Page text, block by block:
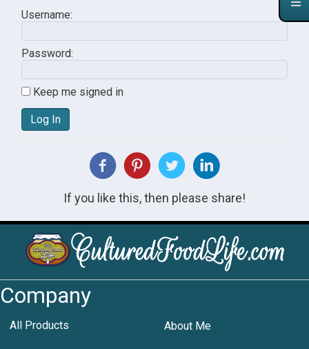
Username:
Password:
Keep me signed in
Log In
If you like this, then please share!
Company
All Products About Me